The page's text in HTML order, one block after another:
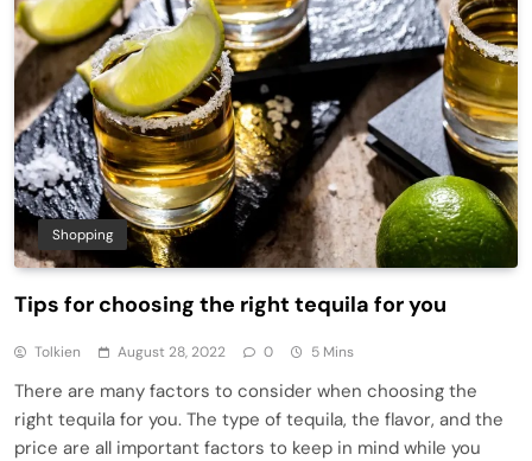
Shopping
Tips for choosing the right tequila for you
Tolkien August 28, 2022 0 5 Mins
There are many factors to consider when choosing the
right tequila for you. The type of tequila, the flavor, and the
price are all important factors to keep in mind while you